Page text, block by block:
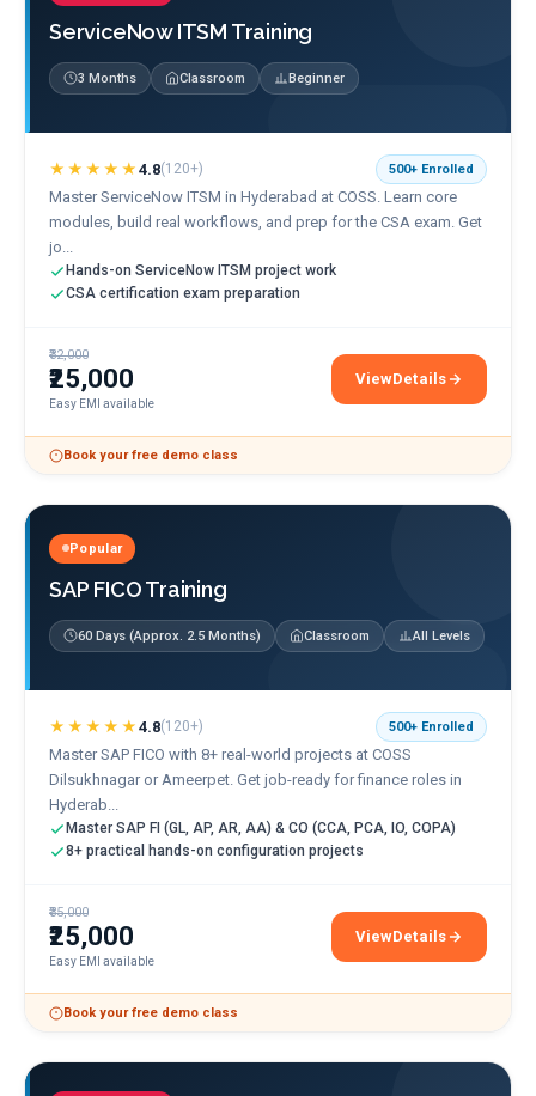
ServiceNow ITSM Training
3 Months Classroom Beginner
★★★★★ 4.8(120+) 500+ Enrolled
Master ServiceNow ITSM in Hyderabad at COSS. Learn core
modules, build real workflows, and prep for the CSA exam. Get
jo...
Hands-on ServiceNow ITSM project work
CSA certification exam preparation
₹32,000
₹25,000
Easy EMI available
View
ServiceNow ITSM
Details
Book your free demo class
Popular
SAP FICO Training
60 Days (Approx. 2.5 Months) Classroom All Levels
★★★★★ 4.8(120+) 500+ Enrolled
Master SAP FICO with 8+ real-world projects at COSS
Dilsukhnagar or Ameerpet. Get job-ready for finance roles in
Hyderab...
Master SAP FI (GL, AP, AR, AA) & CO (CCA, PCA, IO, COPA)
8+ practical hands-on configuration projects
₹35,000
₹25,000
Easy EMI available
View
SAP FICO Training
Details
Book your free demo class